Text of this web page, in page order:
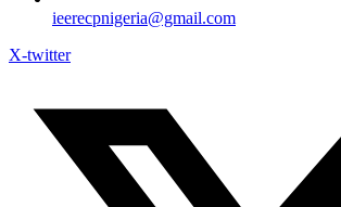
ieerecpnigeria@gmail.com
X-twitter